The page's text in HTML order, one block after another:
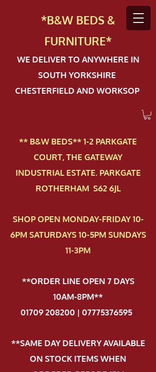
*B&W BEDS &
FURNITURE*
WE DELIVER TO ANYWHERE IN
SOUTH YORKSHIRE
CHESTERFIELD AND WORKSOP
** B&W BEDS** 1-2 PAR​KGATE
COURT, THE GATEWAY
INDUSTRIAL ESTATE. PARKGATE
ROTHERHAM S62 6JL
SHOP OPEN MONDAY-FRIDAY 10-
6PM SATURDAYS 10-5PM SUNDAYS
11-3PM
**ORDER LINE OPEN 7 DAYS
10AM-8PM**
01709 208200 | 07775376595.
**SAME DAY DELIVERY AVAILABLE
ON STOCK ITEMS WHEN